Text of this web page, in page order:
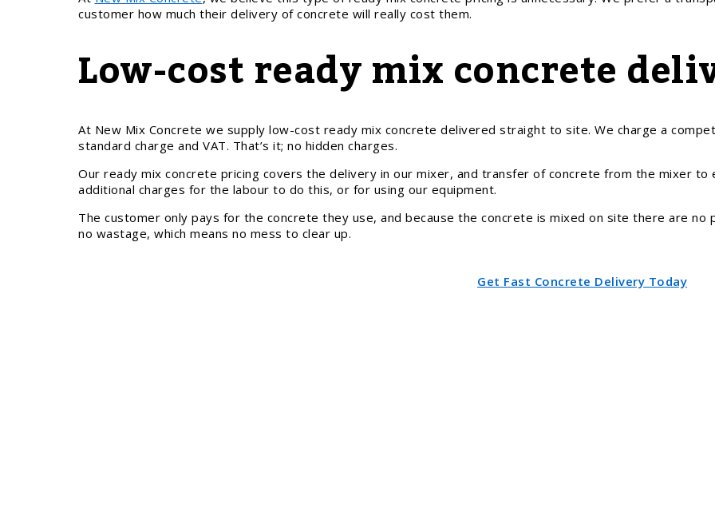
customer how much their delivery of concrete will really cost them.
Low-cost ready mix concrete
At New Mix Concrete we supply low-cost ready mix concrete delivered straight to site. We charge a
standard charge and VAT. That’s it; no hidden charges.
Our ready mix concrete pricing covers the delivery in our mixer, and transfer of concrete from the mixer to
additional charges for the labour to do this, or for using our equipment.
The customer only pays for the concrete they use, and because the concrete is mixed on site there are
no wastage, which means no mess to clear up.
Get Fast Concrete Delivery Today